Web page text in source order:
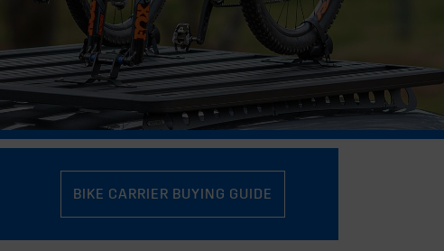
BIKE CARRIER BUYING GUIDE